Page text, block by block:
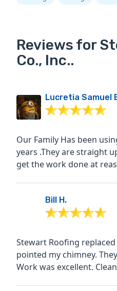
Reviews for
Co., Inc..
Lucretia Samuel
Our Family Has been
years .They are straight
get the work done at
Bill H.
Stewart Roofing
pointed my chimney. They did everything right.
Work was excellent. Cleanup was completed. The